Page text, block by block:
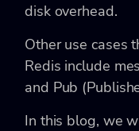
disk overhead.
Other use cases
Redis include
and Pub
In this blog, we